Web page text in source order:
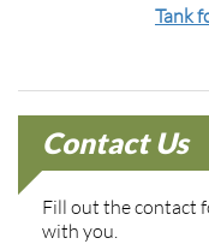
Tank
Contact Us
Fill out the contact
with you.